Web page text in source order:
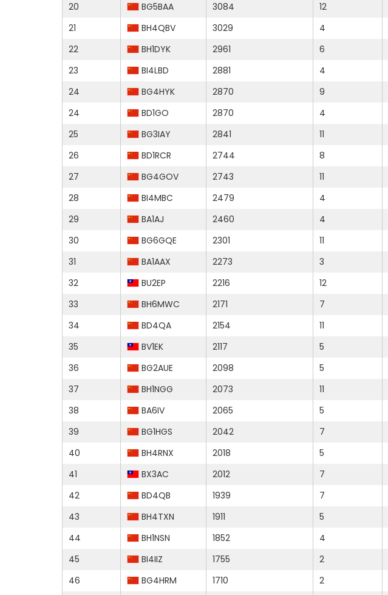
20
BG5BAA 3084 12
21
BH4QBV 3029 4
22
BH1DYK 2961 6
23
BI4LBD 2881 4
24
BG4HYK 2870 9
24
BD1GO 2870 4
25
BG3IAY 2841 11
26
BD1RCR 2744 8
27
BG4GOV 2743 11
28
BI4MBC 2479 4
29
BA1AJ 2460 4
30
BG6GQE 2301 11
31
BA1AAX 2273 3
32
BU2EP 2216 12
33
BH6MWC 2171 7
34
BD4QA 2154 11
35
BV1EK 2117 5
36
BG2AUE 2098 5
37
BH1NGG 2073 11
38
BA6IV 2065 5
39
BG1HGS 2042 7
40
BH4RNX 2018 5
41
BX3AC 2012 7
42
BD4QB 1939 7
43
BH4TXN 1911 5
44
BH1NSN 1852 4
45
BI4IIZ 1755 2
46
BG4HRM 1710 2